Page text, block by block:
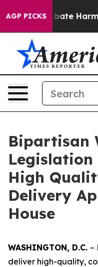
AGP PICKS
to Abate Harms
Bipartisan
High
Delivery
House
WASHINGTON, D.C. –
deliver high-quality,